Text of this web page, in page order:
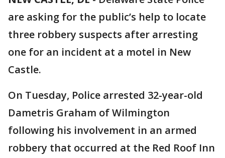
are asking for the public’s help to locate
three robbery suspects after arresting
one for an incident at a motel in New
Castle.
On Tuesday, Police arrested 32-year-old
Dametris Graham of Wilmington
following his involvement in an armed
robbery that occurred at the Red Roof Inn